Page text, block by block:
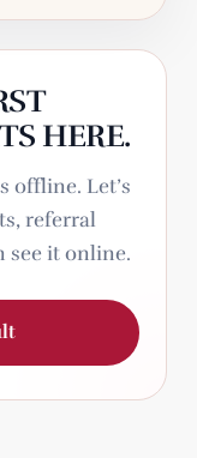
HERE.
offline. Let’s
referral
see it online.